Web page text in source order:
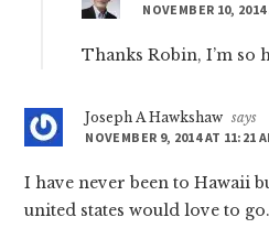
NOVEMBER 10, 2014
Thanks Robin, I’m so
Joseph A Hawkshaw says
NOVEMBER 9, 2014 AT 11:21
I have never been to Hawaii
united states would love to go.